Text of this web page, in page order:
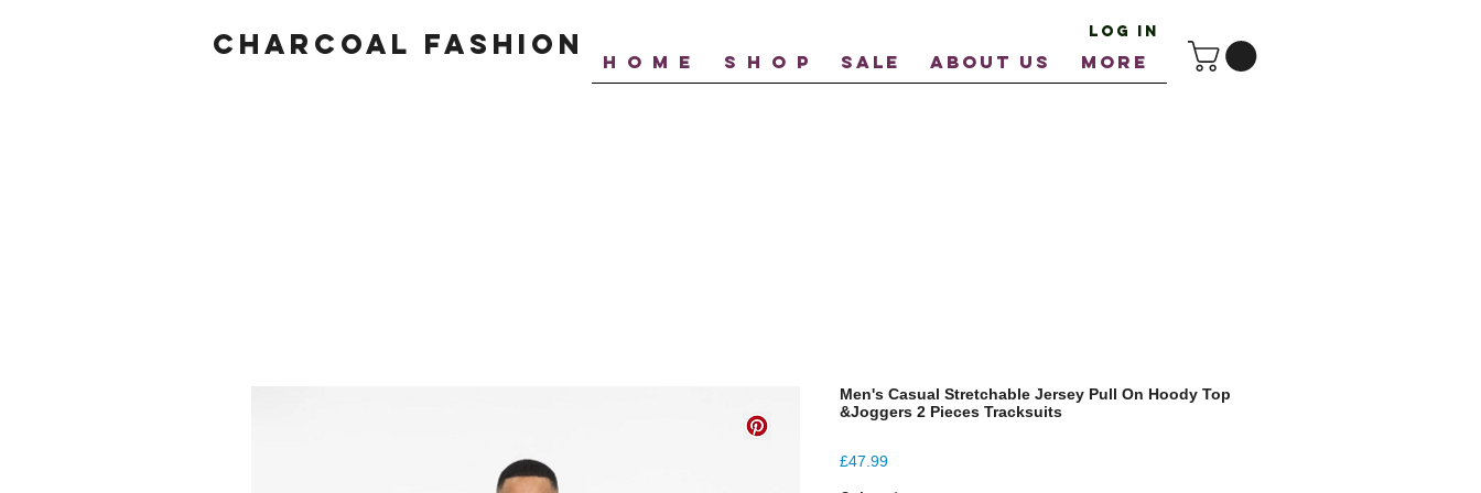
Charcoal fashion H O M E S H O P SALE ABOUT US More
Log In
Men's Casual Stretchable Jersey Pull On Hoody Top
&Joggers 2 Pieces Tracksuits
£47.99Price